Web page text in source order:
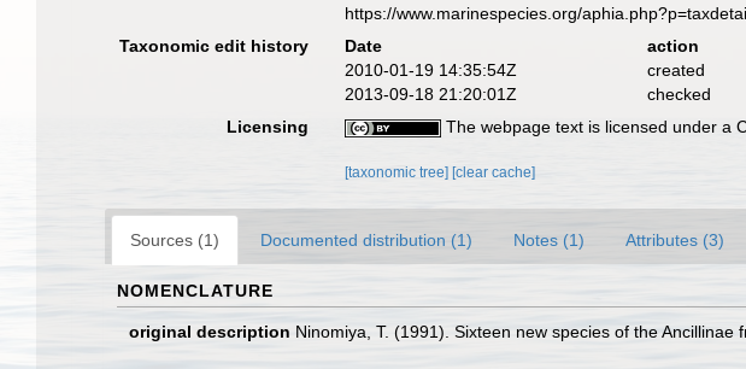
https://www.marinespecies.org/
Taxonomic edit history
Date action
2010-01-19 14:35:54Z
created
2013-09-18 21:20:01Z
checked
Licensing
The webpage text is licensed under a
[taxonomic tree][clear cache]
Sources (1) Documented distribution (1) Notes (1) Attributes (3)
NOMENCLATURE
original description Ninomiya, T. (1991). Sixteen new species of the Ancillinae